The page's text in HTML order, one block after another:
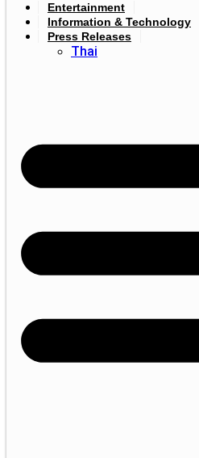
Entertainment
Information & Technology
Press Releases
Thai